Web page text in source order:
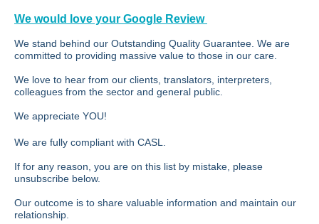
We would love your Google Review
We stand behind our Outstanding Quality Guarantee. We are
committed to providing massive value to those in our care.
We love to hear from our clients, translators, interpreters,
colleagues from the sector and general public.
We appreciate YOU!
We are fully compliant with CASL.
If for any reason, you are on this list by mistake, please
unsubscribe below.
Our outcome is to share valuable information and maintain our
relationship.